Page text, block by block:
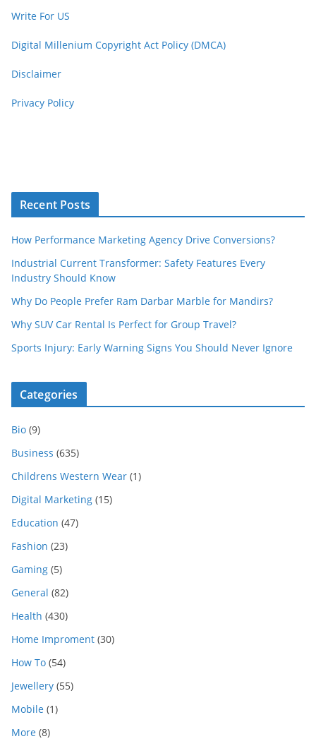
Write For US
Digital Millenium Copyright Act Policy (DMCA)
Disclaimer
Privacy Policy
Recent Posts
How Performance Marketing Agency Drive Conversions?
Industrial Current Transformer: Safety Features Every
Industry Should Know
Why Do People Prefer Ram Darbar Marble for Mandirs?
Why SUV Car Rental Is Perfect for Group Travel?
Sports Injury: Early Warning Signs You Should Never Ignore
Categories
Bio (9)
Business (635)
Childrens Western Wear (1)
Digital Marketing (15)
Education (47)
Fashion (23)
Gaming (5)
General (82)
Health (430)
Home Improment (30)
How To (54)
Jewellery (55)
Mobile (1)
More (8)